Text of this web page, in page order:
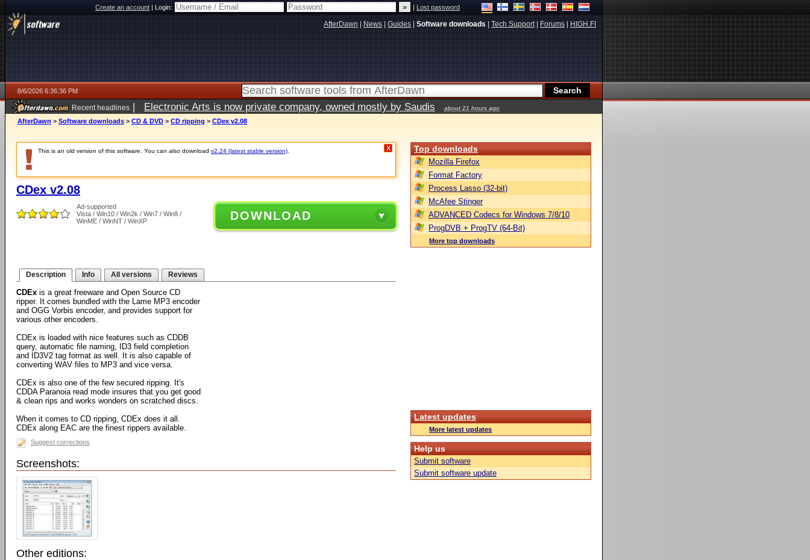
Create an account|Login: |Lost password
AfterDawn News Guides Software downloads Tech Support| Forums HIGH.FI
8/6/2026 6:36:36 PM
Recent headlines | Electronic Arts is now private company, owned mostly by Saudis about 21 hours ago
AfterDawn > Software downloads > CD & DVD > CD ripping > CDex v2.08
This is an old version of this software. You can also download v2.24 (latest stable version) X
CDex v2.08
Ad-supported
Vista / Win10 / Win2k / Win7 / Win8 /
WinME / WinNT / WinXP
DOWNLOAD
Description Info All versions Reviews
CDEx is a great freeware and Open Source CD
ripper. It comes bundled with the Lame MP3 encoder
and OGG Vorbis encoder, and provides support for
various other encoders.
CDEx is loaded with nice features such as CDDB
query, automatic file naming, ID3 field completion
and ID3V2 tag format as well. It is also capable of
converting WAV files to MP3 and vice versa.
CDEx is also one of the few secured ripping. It's
CDDA Paranoia read mode insures that you get good
& clean rips and works wonders on scratched discs.
When it comes to CD ripping, CDEx does it all.
CDEx along EAC are the finest rippers available.
Suggest corrections
Screenshots:
Other editions:
Top downloads
Mozilla Firefox
Format Factory
Process Lasso (32-bit)
McAfee Stinger
ADVANCED Codecs for Windows 7/8/10
ProgDVB + ProgTV (64-Bit)
More top downloads
Latest updates
More latest updates
Help us
Submit software
Submit software update